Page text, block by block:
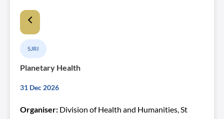
SJRI
Planetary Health
31 Dec 2026
Organiser: Division of Health and Humanities, St